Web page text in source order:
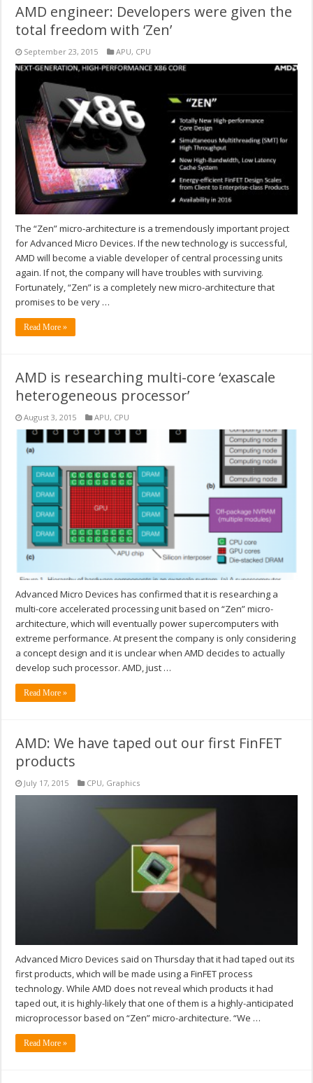
AMD engineer: Developers were given the
total freedom with ‘Zen’
September 23, 2015 APU, CPU
The “Zen” micro-architecture is a tremendously important project
for Advanced Micro Devices. If the new technology is successful,
AMD will become a viable developer of central processing units
again. If not, the company will have troubles with surviving.
Fortunately, “Zen” is a completely new micro-architecture that
promises to be very …
Read More »
AMD is researching multi-core ‘exascale
heterogeneous processor’
August 3, 2015 APU, CPU
Advanced Micro Devices has confirmed that it is researching a
multi-core accelerated processing unit based on “Zen” micro-
architecture, which will eventually power supercomputers with
extreme performance. At present the company is only considering
a concept design and it is unclear when AMD decides to actually
develop such processor. AMD, just …
Read More »
AMD: We have taped out our first FinFET
products
July 17, 2015 CPU, Graphics
Advanced Micro Devices said on Thursday that it had taped out its
first products, which will be made using a FinFET process
technology. While AMD does not reveal which products it had
taped out, it is highly-likely that one of them is a highly-anticipated
microprocessor based on “Zen” micro-architecture. “We …
Read More »